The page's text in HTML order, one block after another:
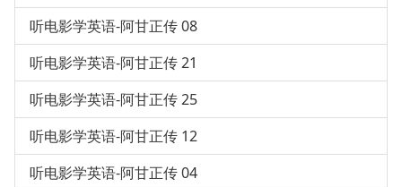
听电影学英语-阿甘正传 08
听电影学英语-阿甘正传 21
听电影学英语-阿甘正传 25
听电影学英语-阿甘正传 12
听电影学英语-阿甘正传 04